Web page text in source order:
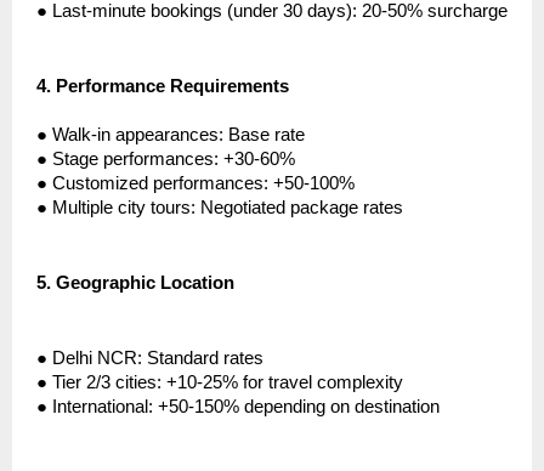
● Last-minute bookings (under 30 days): 20-50% surcharge
4. Performance Requirements
● Walk-in appearances: Base rate
● Stage performances: +30-60%
● Customized performances: +50-100%
● Multiple city tours: Negotiated package rates
5. Geographic Location
● Delhi NCR: Standard rates
● Tier 2/3 cities: +10-25% for travel complexity
●
International: +50-150% depending on destination